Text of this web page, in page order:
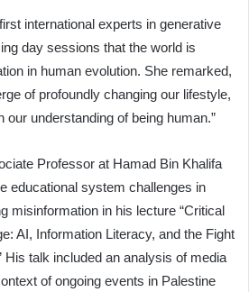
international experts in generative
day sessions that the world is
in human evolution. She remarked,
of profoundly changing our lifestyle,
understanding of being human.”
Professor at Hamad Bin Khalifa
educational system challenges in
misinformation in his lecture “Critical
AI, Information Literacy, and the Fight
His talk included an analysis of media
of ongoing events in Palestine